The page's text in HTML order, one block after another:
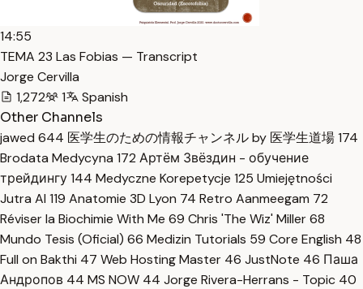
14:55
TEMA 23 Las Fobias — Transcript
Jorge Cervilla
1,272
1
Spanish
Other Channels
jawed 644 医学生のための情報チャンネル by 医学生道場174
Brodata Medycyna 172 Артём Звёздин - обучение
трейдингу144 Medyczne Korepetycje 125 Umiejętności
Jutra AI 119 Anatomie 3D Lyon 74 Retro Aanmeegam 72
Réviser la Biochimie With Me 69 Chris 'The Wiz' Miller68
Mundo Tesis (Oficial) 66 Medizin Tutorials 59 Core English 48
Full on Bakthi 47 Web Hosting Master 46 JustNote 46 Паша
Андропов 44 MS NOW 44 Jorge Rivera-Herrans - Topic 40